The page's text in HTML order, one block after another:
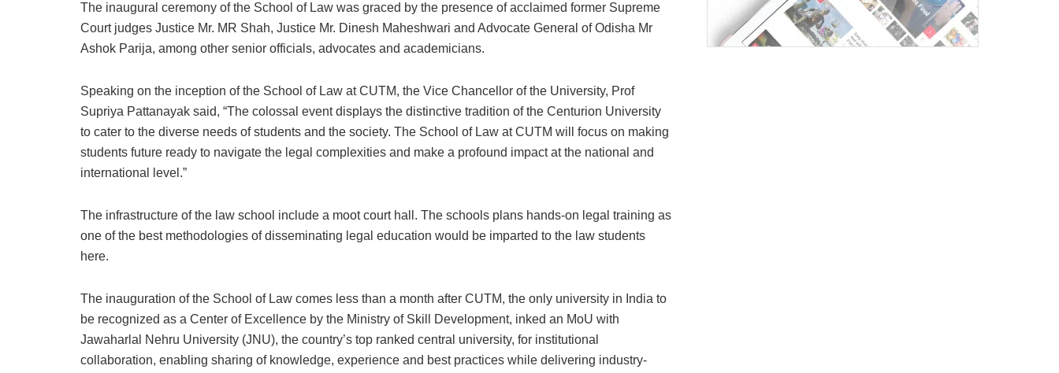
The inaugural ceremony of the School of Law was graced by the presence of acclaimed former Supreme
Court judges Justice Mr. MR Shah, Justice Mr. Dinesh Maheshwari and Advocate General of Odisha Mr
Ashok Parija, among other senior officials, advocates and academicians.
Speaking on the inception of the School of Law at CUTM, the Vice Chancellor of the University, Prof
Supriya Pattanayak said, “The colossal event displays the distinctive tradition of the Centurion University
to cater to the diverse needs of students and the society. The School of Law at CUTM will focus on making
students future ready to navigate the legal complexities and make a profound impact at the national and
international level.”
The infrastructure of the law school include a moot court hall. The schools plans hands-on legal training as
one of the best methodologies of disseminating legal education would be imparted to the law students
here.
The inauguration of the School of Law comes less than a month after CUTM, the only university in India to
be recognized as a Center of Excellence by the Ministry of Skill Development, inked an MoU with
Jawaharlal Nehru University (JNU), the country’s top ranked central university, for institutional
collaboration, enabling sharing of knowledge, experience and best practices while delivering industry-